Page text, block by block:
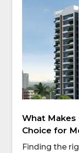
What Makes
Choice for
Finding the